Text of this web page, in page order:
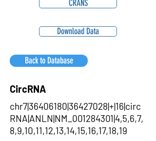
CRANS
Download Data
Back to Database
CircRNA
chr7|36406180|36427028|+|16|circ
RNA|ANLN|NM_001284301|4,5,6,7,
8,9,10,11,12,13,14,15,16,17,18,19